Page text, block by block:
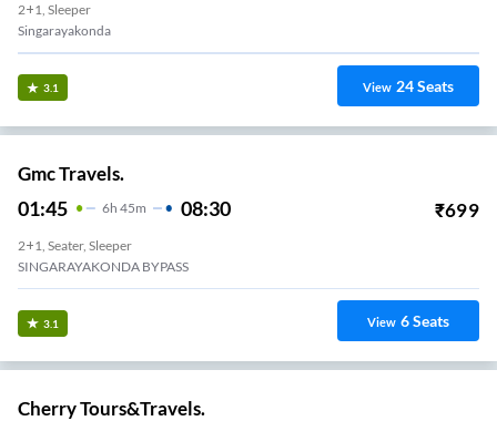
2+1, Sleeper
Singarayakonda
3.1 View 24Seats
Gmc Travels.
01:45 6H 45m 08:30 ₹699
2+1, Seater, Sleeper
SINGARAYAKONDA BYPASS
3.1 View 6Seats
Cherry Tours&Travels.